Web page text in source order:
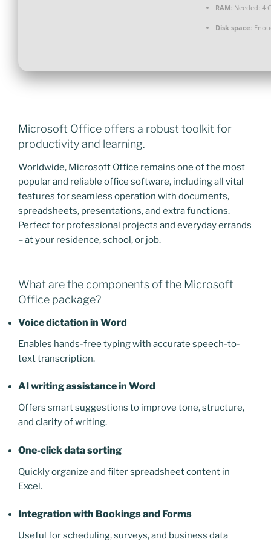
RAM: Needed: 4
Disk space:
Microsoft Office offers a robust toolkit for
productivity and learning.
Worldwide, Microsoft Office remains one of the most
popular and reliable office software, including all vital
features for seamless operation with documents,
spreadsheets, presentations, and extra functions.
Perfect for professional projects and everyday errands
– at your residence, school, or job.
What are the components of the Microsoft
Office package?
Voice dictation in Word
Enables hands-free typing with accurate speech-to-
text transcription.
AI writing assistance in Word
Offers smart suggestions to improve tone, structure,
and clarity of writing.
One-click data sorting
Quickly organize and filter spreadsheet content in
Excel.
Integration with Bookings and Forms
Useful for scheduling, surveys, and business data